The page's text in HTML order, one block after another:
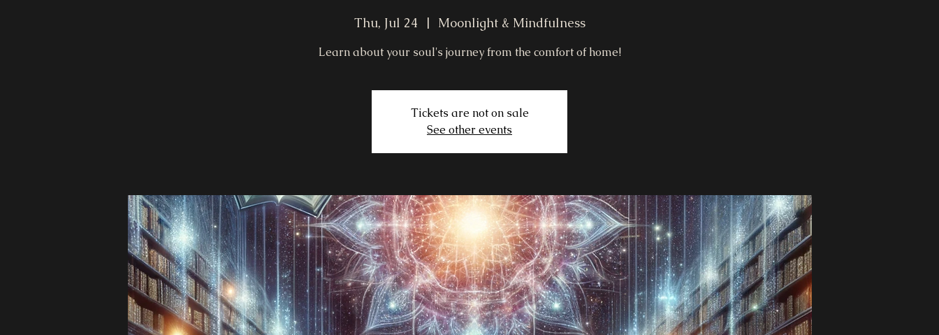
Thu, Jul 24
  |
Moonlight & Mindfulness
Learn about your soul's journey from the comfort of home!
Tickets are not on sale
See other events